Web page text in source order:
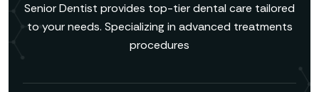
Senior Dentist provides top-tier dental care tailored
to your needs. Specializing in advanced treatments
procedures